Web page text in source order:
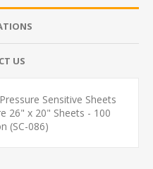
US
Sensitive Sheets
26" x 20" Sheets - 100
(SC-086)